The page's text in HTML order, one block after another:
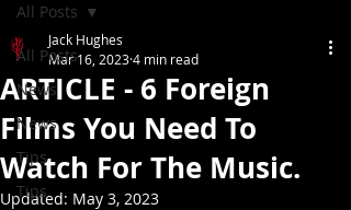
All Posts
News
News
Tips
Tips
All Posts
ARTICLE - 6 Foreign
Films You Need To
Watch For The Music.
Jack Hughes
Mar 16, 20234 min read
Updated: May 3, 2023